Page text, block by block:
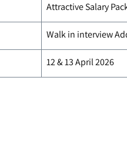
Attractive Salary
Walk in interview
12 & 13 April 2026